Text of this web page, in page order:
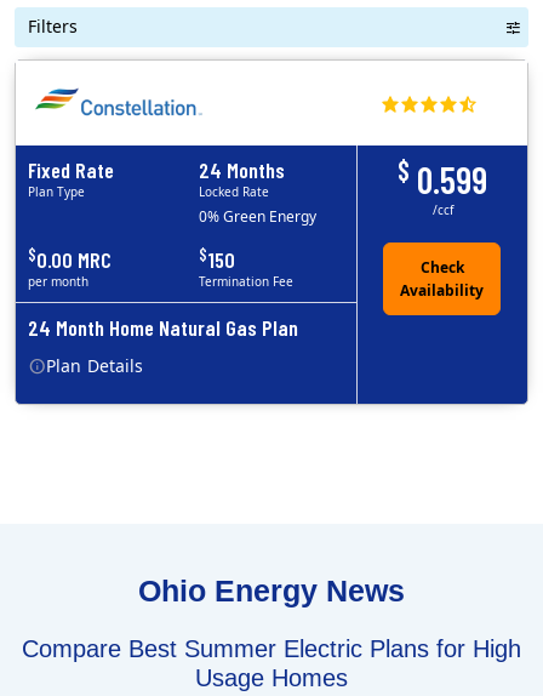
Filters
Plan Details
24 Month Home Natural Gas Plan
$ 0.599
/ccf
24 Months
Locked Rate
0% Green Energy
$0.00 MRC
per month
Fixed Rate
Plan Type
$150
Termination Fee
Ohio Energy News
Compare Best Summer Electric Plans for High
Usage Homes